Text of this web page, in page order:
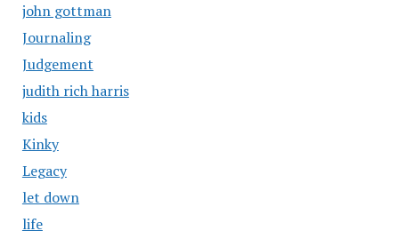
john gottman
Journaling
Judgement
judith rich harris
kids
Kinky
Legacy
let down
life